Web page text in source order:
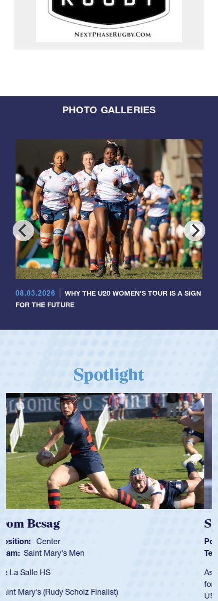
PHOTO GALLERIES
08.03.2026
WHY THE U20 WOMEN'S TOUR IS A SIGN
FOR THE FUTURE
Spotlight
Spencer Huntley
Position: Scrum Half
Team: Cathedral Catholic Boys
As a 17-year-old Spencer Huntley required a waiver to play
for the USA U20s, an indication of how he was rated in the
USA age-grade pathway. He got that waiver and impressed